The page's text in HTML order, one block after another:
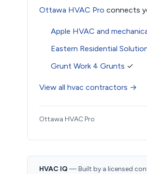
Ottawa HVAC Pro connects
Apple HVAC and
Eastern Residential
Grunt Work 4 Grunts ✓
View all hvac contractors →
Ottawa HVAC Pro
HVAC IQ — Built by a licensed